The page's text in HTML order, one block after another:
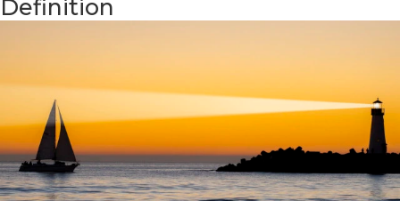
Definition